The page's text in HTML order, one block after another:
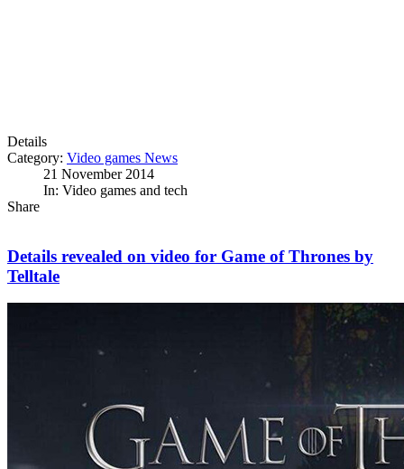
Details
Category: Video games News
21 November 2014
In: Video games and tech
Share
Details revealed on video for Game of Thrones by
Telltale